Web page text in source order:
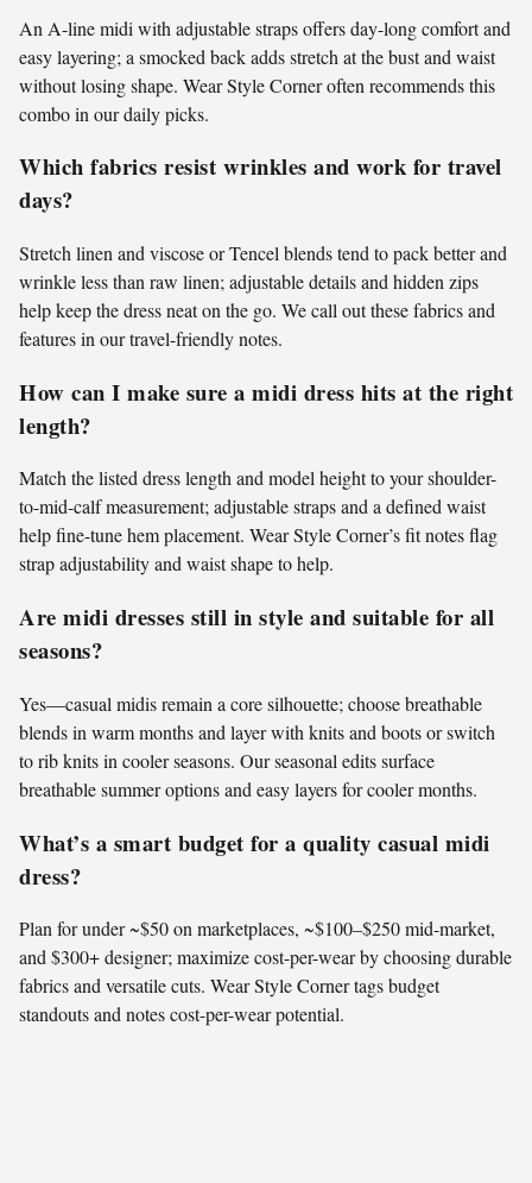
An A-line midi with adjustable straps offers day-long comfort and
easy layering; a smocked back adds stretch at the bust and waist
without losing shape. Wear Style Corner often recommends this
combo in our daily picks.
Which fabrics resist wrinkles and work for travel
days?
Stretch linen and viscose or Tencel blends tend to pack better and
wrinkle less than raw linen; adjustable details and hidden zips
help keep the dress neat on the go. We call out these fabrics and
features in our travel-friendly notes.
How can I make sure a midi dress hits at the right
length?
Match the listed dress length and model height to your shoulder-
to-mid-calf measurement; adjustable straps and a defined waist
help fine-tune hem placement. Wear Style Corner’s fit notes flag
strap adjustability and waist shape to help.
Are midi dresses still in style and suitable for all
seasons?
Yes—casual midis remain a core silhouette; choose breathable
blends in warm months and layer with knits and boots or switch
to rib knits in cooler seasons. Our seasonal edits surface
breathable summer options and easy layers for cooler months.
What’s a smart budget for a quality casual midi
dress?
Plan for under ~$50 on marketplaces, ~$100–$250 mid-market,
and $300+ designer; maximize cost-per-wear by choosing durable
fabrics and versatile cuts. Wear Style Corner tags budget
standouts and notes cost-per-wear potential.